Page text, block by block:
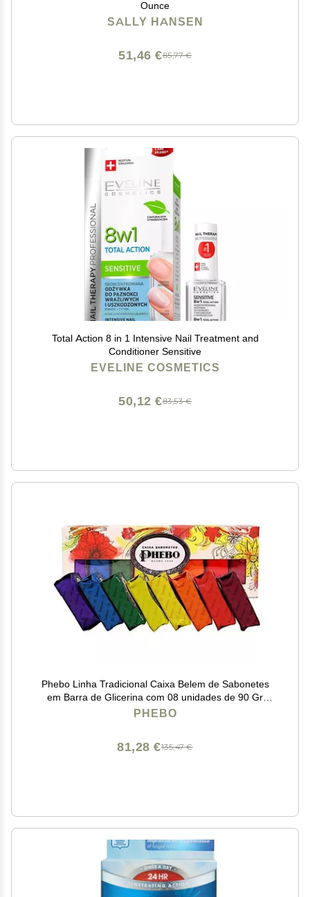
Ounce
SALLY HANSEN
85,77 €
51,46 €
Total Action 8 in 1 Intensive Nail Treatment and
Conditioner Sensitive
EVELINE COSMETICS
83,53 €
50,12 €
Phebo Linha Tradicional Caixa Belem de Sabonetes
em Barra de Glicerina com 08 unidades de 90 Gr
Classic Collection - Belem Glycerin Bar Soaps Box with
PHEBO
135,47 €
81,28 €